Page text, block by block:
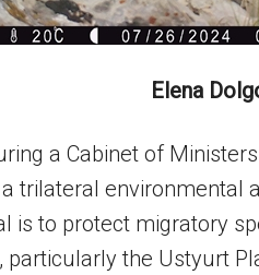
Elena
a Cabinet of
trilateral environmental
is to protect migratory
particularly the Ustyurt